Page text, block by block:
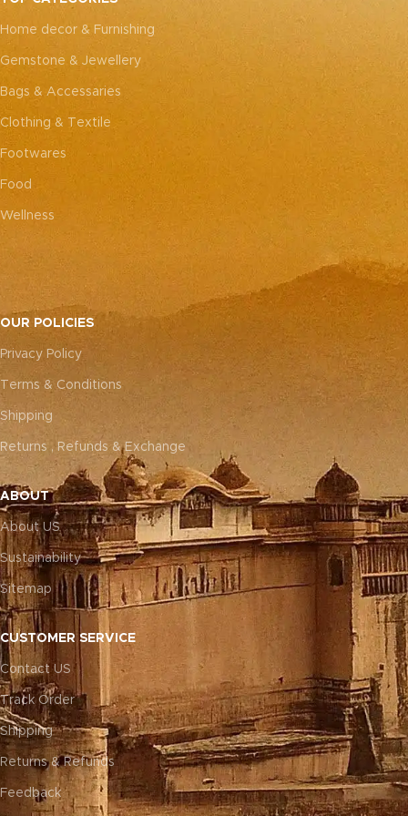
every piece truly one-of-a-
kind.
Home decor & Furnishing
Gemstone & Jewellery
Bags & Accessaries
Clothing & Textile
Footwares
Food
Wellness
OUR POLICIES
Privacy Policy
Terms & Conditions
Shipping
Returns , Refunds & Exchange
ABOUT
About US
Sustainability
Sitemap
CUSTOMER SERVICE
Contact US
Track Order
Shipping
Returns & Refunds
Feedback